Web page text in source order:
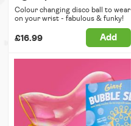
Colour changing disco ball to wear
on your wrist - fabulous & funky!
£16.99 Add